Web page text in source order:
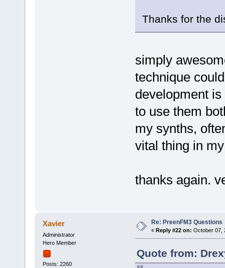
Thanks for the
simply
technique
development
to use them
my synths,
vital thing in
thanks again.
Xavier
Administrator
Hero Member
Posts: 2260
Re: PreenFM3 Questions
« Reply #22 on: October 07,
Quote from: